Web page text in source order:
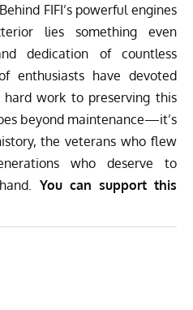
Behind FIFI’s powerful engines
lies something even
dedication of countless
enthusiasts have devoted
work to preserving this
beyond maintenance—it’s
the veterans who flew
who deserve to
You can support this